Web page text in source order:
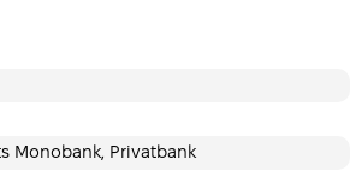
installments Monobank
divided into 2 or 3 payments. No
for buyers. The number of payments is
checkout step in the cart.
₴ = 1 220 ₴
Monobank, Privatbank